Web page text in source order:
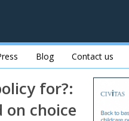
Blog Contact us
for?:
on choice